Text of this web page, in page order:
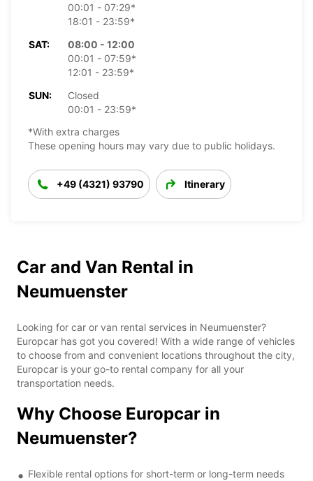
00:01 - 07:29*
18:01 - 23:59*
SAT:
08:00 - 12:00
00:01 - 07:59*
12:01 - 23:59*
SUN:
Closed
00:01 - 23:59*
*With extra charges
These opening hours may vary due to public holidays.
+49 (4321) 93790 Itinerary
Car and Van Rental in
Neumuenster
Looking for car or van rental services in Neumuenster?
Europcar has got you covered! With a wide range of vehicles
to choose from and convenient locations throughout the city,
Europcar is your go-to rental company for all your
transportation needs.
Why Choose Europcar in
Neumuenster?
Flexible rental options for short-term or long-term needs